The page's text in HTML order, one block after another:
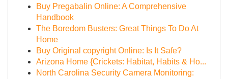
Buy Pregabalin Online: A Comprehensive
Handbook
The Boredom Busters: Great Things To Do At
Home
Buy Original copyright Online: Is It Safe?
Arizona Home {Crickets: Habitat, Habits & Ho...
North Carolina Security Camera Monitoring: